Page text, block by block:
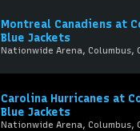
Montreal Canadiens at
Blue Jackets
Nationwide Arena, Columbus,
Carolina Hurricanes at
Blue Jackets
Nationwide Arena, Columbus,